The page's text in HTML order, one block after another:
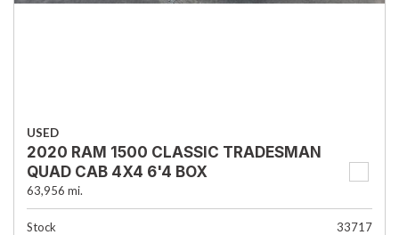
USED
2020 RAM 1500 CLASSIC TRADESMAN
QUAD CAB 4X4 6'4 BOX
63,956 mi.
Stock
33717